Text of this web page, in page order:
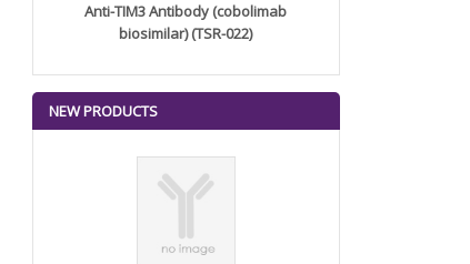
Human GPA33(22-139)
Protein, h...
Anti-TIM3 Antibody (cobolimab
biosimilar) (TSR-022)
NEW PRODUCTS